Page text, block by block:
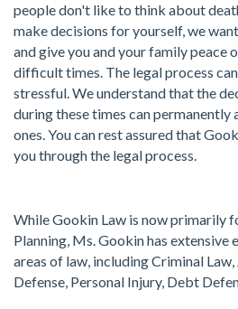
people don't like to think about
make decisions for yourself, we
and give you and your family peace
difficult times. The legal process
stressful. We understand that the
during these times can
ones. You can rest assured that
you through the legal process.
While Gookin Law is now primarily
Planning, Ms. Gookin has extensive
areas of law, including Criminal
Defense, Personal Injury, Debt